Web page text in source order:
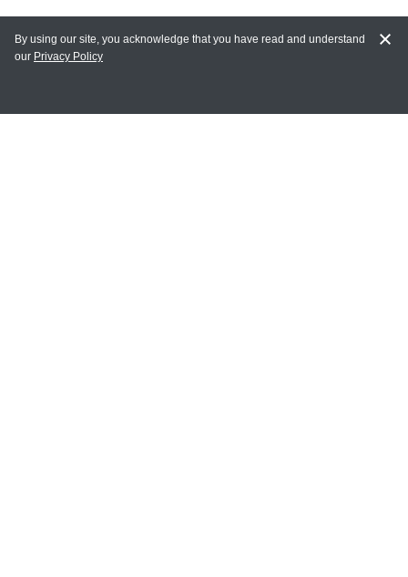
MY ACCOUNT
By using our site, you acknowledge that you have read and understand
our Privacy Policy